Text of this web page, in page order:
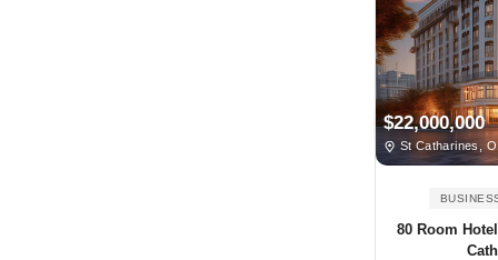
$22,000,000
St Catharines,
80 Room